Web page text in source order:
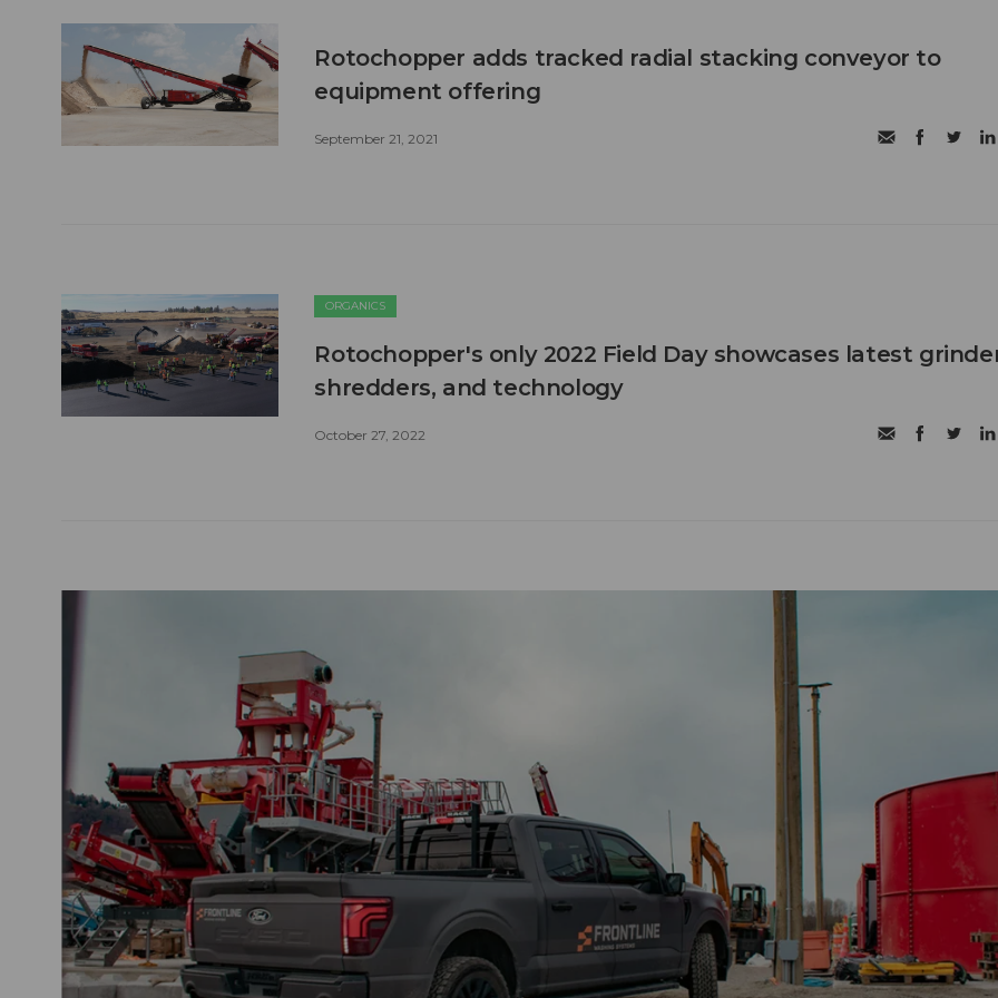
Rotochopper adds tracked radial stacking conveyor to
equipment offering
September 21, 2021
ORGANICS
Rotochopper's only 2022 Field Day showcases latest
shredders, and technology
October 27, 2022